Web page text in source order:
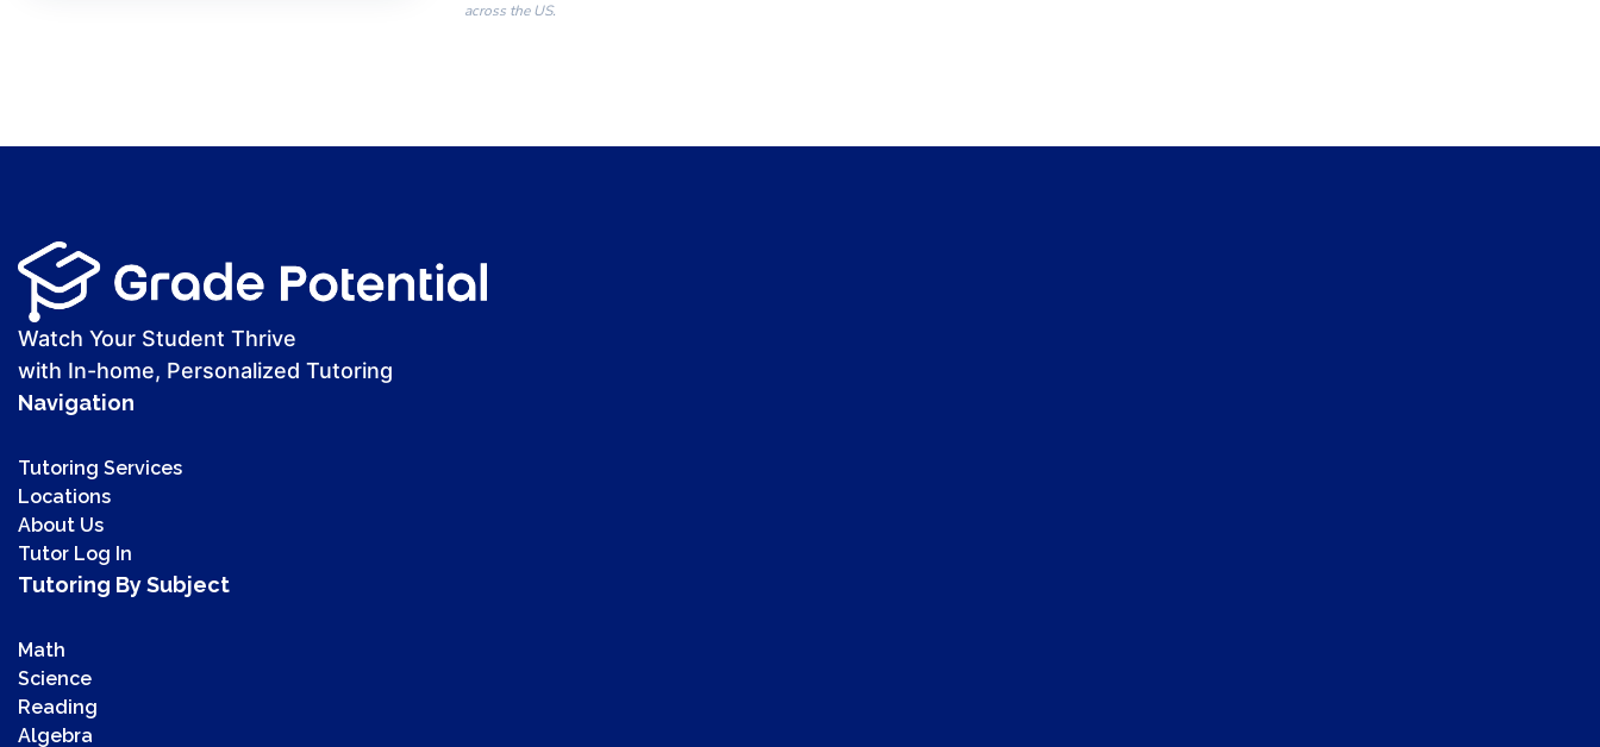
across the US.
Watch Your Student Thrive
with In-home, Personalized Tutoring
Navigation
Tutoring Services
Locations
About Us
Tutor Log In
Tutoring By Subject
Math
Science
Reading
Algebra